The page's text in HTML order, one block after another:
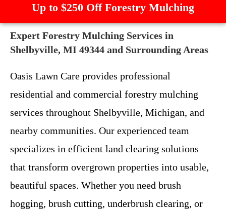
Up to $250 Off Forestry Mulching
Expert Forestry Mulching Services in
Shelbyville, MI 49344 and Surrounding Areas
Oasis Lawn Care provides professional
residential and commercial forestry mulching
services throughout Shelbyville, Michigan, and
nearby communities. Our experienced team
specializes in efficient land clearing solutions
that transform overgrown properties into usable,
beautiful spaces. Whether you need brush
hogging, brush cutting, underbrush clearing, or